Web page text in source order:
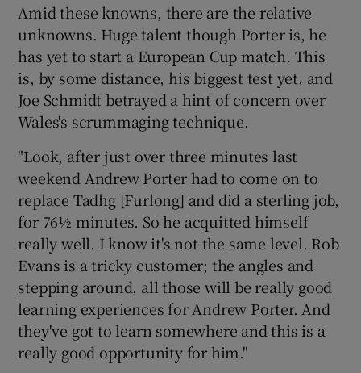
Amid these knowns, there are the relative
unknowns. Huge talent though Porter is, he
has yet to start a European Cup match. This
is, by some distance, his biggest test yet, and
Joe Schmidt betrayed a hint of concern over
Wales's scrummaging technique.
"Look, after just over three minutes last
weekend Andrew Porter had to come on to
replace Tadhg [Furlong] and did a sterling job,
for 76½ minutes. So he acquitted himself
really well. I know it's not the same level. Rob
Evans is a tricky customer; the angles and
stepping around, all those will be really good
learning experiences for Andrew Porter. And
they've got to learn somewhere and this is a
really good opportunity for him."